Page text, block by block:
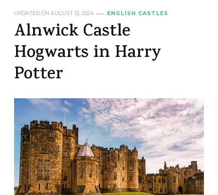
UPDATED ON AUGUST 12, 2024 ENGLISH CASTLES
Alnwick Castle
Hogwarts in Harry
Potter